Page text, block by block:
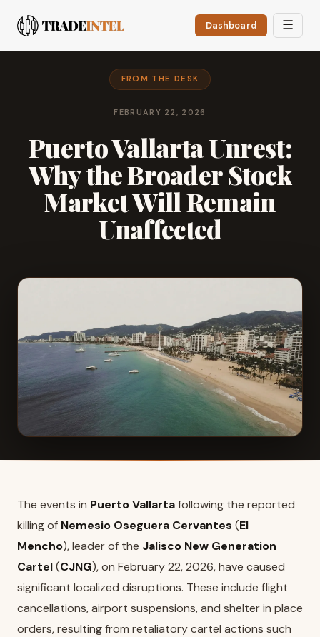
Dashboard ☰
FROM THE DESK
FEBRUARY 22, 2026
Puerto Vallarta Unrest:
Why the Broader Stock
Market Will Remain
Unaffected
The events in Puerto Vallartafollowing the reported
killing of Nemesio Oseguera Cervantes (El
Mencho), leader of the Jalisco New Generation
Cartel(CJNG), on February 22, 2026, have caused
significant localized disruptions. These include flight
cancellations, airport suspensions, and shelter in place
orders, resulting from retaliatory cartel actions such